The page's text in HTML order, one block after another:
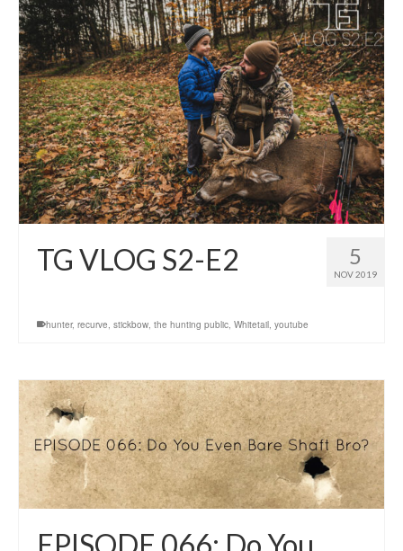
5
NOV 2019
TG VLOG S2-E2
hunter, recurve, stickbow, the hunting public, Whitetail, youtube